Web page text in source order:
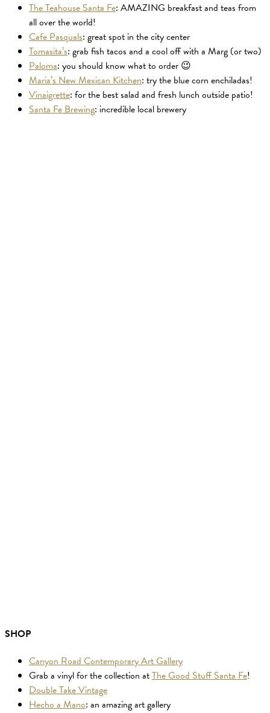
The Teahouse Santa Fe: AMAZING breakfast and teas from
all over the world!
Cafe Pasquals: great spot in the city center
Tomasita’s: grab fish tacos and a cool off with a Marg (or two)
Paloma: you should know what to order 😉
Maria’s New Mexican Kitchen: try the blue corn enchiladas!
Vinaigrette: for the best salad and fresh lunch outside patio!
Santa Fe Brewing: incredible local brewery
SHOP
Canyon Road Contemporary Art Gallery
Grab a vinyl for the collection atThe Good Stuff Santa Fe!
Double Take Vintage
Hecho a Mano: an amazing art gallery